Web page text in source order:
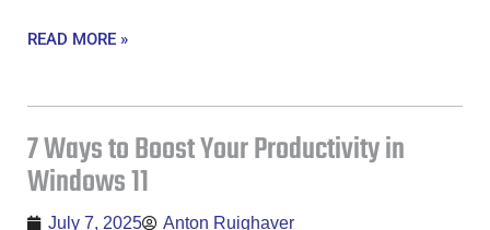
READ MORE »
7 Ways to Boost Your Productivity in
Windows 11
July 7, 2025
Anton Ruighaver